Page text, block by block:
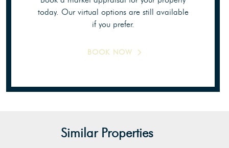
today. Our virtual options are still available
if you prefer.
BOOK NOW
Similar Properties